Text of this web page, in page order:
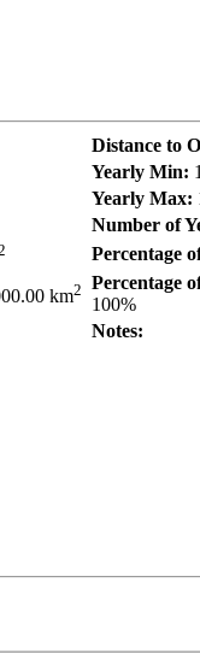
Distance to
Yearly Min:
Yearly Max:
Number of
Percentage
km2 Percentage
100%
Notes: